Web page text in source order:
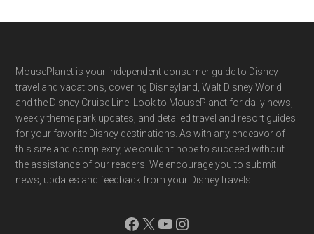
Footer
MousePlanet is your independent consumer guide to Disney
travel and vacations, covering Disneyland, Walt Disney World
and the Disney Cruise Line. Look to MousePlanet for daily news,
weekly theme park updates, and detailed travel and resort guides
for your favorite Disney destinations. As with any endeavor of
this size and complexity, we couldn't hope to succeed without
the assistance of our readers. We encourage you to submit
news, updates and feedback from your Disney travels.
Facebook
X YouTube
Instagram